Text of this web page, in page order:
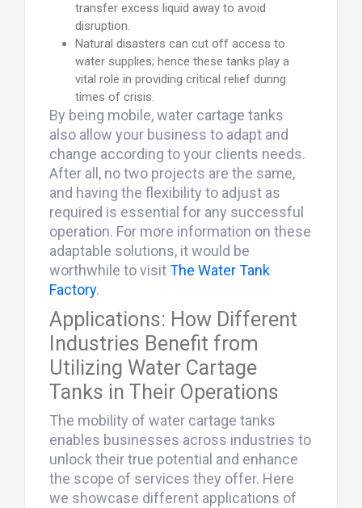
transfer excess liquid away to avoid
disruption.
Natural disasters can cut off access to
water supplies; hence these tanks play a
vital role in providing critical relief during
times of crisis.
By being mobile, water cartage tanks
also allow your business to adapt and
change according to your clients needs.
After all, no two projects are the same,
and having the flexibility to adjust as
required is essential for any successful
operation. For more information on these
adaptable solutions, it would be
worthwhile to visitThe Water Tank
Factory.
Applications: How Different
Industries Benefit from
Utilizing Water Cartage
Tanks in Their Operations
The mobility of water cartage tanks
enables businesses across industries to
unlock their true potential and enhance
the scope of services they offer. Here
we showcase different applications of